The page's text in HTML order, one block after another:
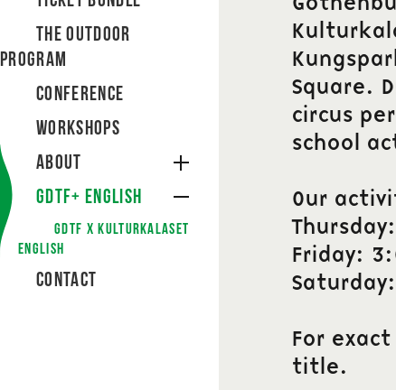
The Outdoor
Program
Conference
Workshops
About
GDTF+ English
GDTF X Kulturkalaset
English
Contact
Square.
circus
school
Our
Friday:
For
title.